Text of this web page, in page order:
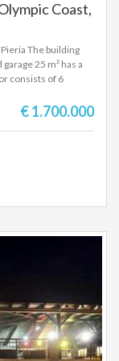
Coast,
The building
25 m² has a
consists of 6
100m² with living
the same floor
€ 1.700.000